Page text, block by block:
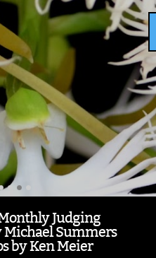
Judging
Michael Summers
by Ken Meier